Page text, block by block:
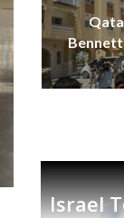
Israel